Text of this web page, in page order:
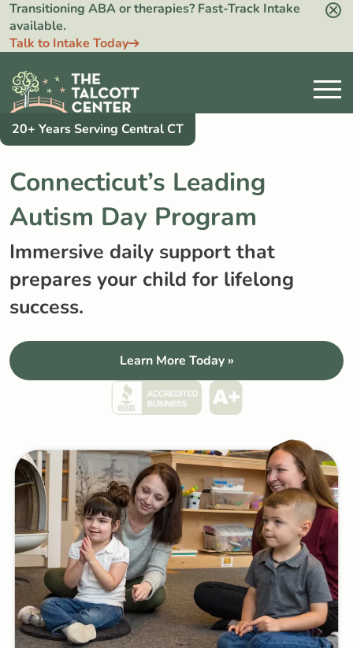
Transitioning ABA or therapies? Fast-Track Intake
available.
Talk to Intake Today
20+ Years Serving Central CT
Connecticut’s Leading
Autism Day Program
Immersive daily support that
prepares your child for lifelong
success.
Learn More Today »